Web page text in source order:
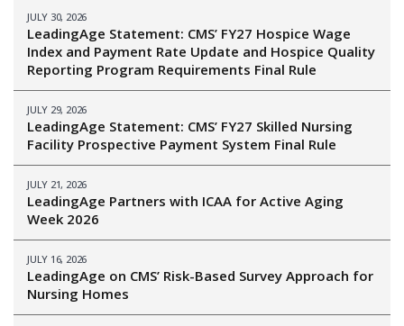
JULY 30, 2026
LeadingAge Statement: CMS’ FY27 Hospice Wage
Index and Payment Rate Update and Hospice Quality
Reporting Program Requirements Final Rule
JULY 29, 2026
LeadingAge Statement: CMS’ FY27 Skilled Nursing
Facility Prospective Payment System Final Rule
JULY 21, 2026
LeadingAge Partners with ICAA for Active Aging
Week 2026
JULY 16, 2026
LeadingAge on CMS’ Risk-Based Survey Approach for
Nursing Homes